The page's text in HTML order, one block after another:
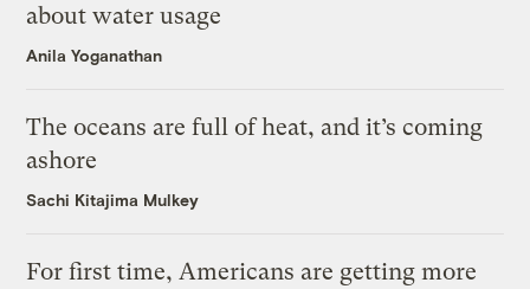
about water usage
Anila Yoganathan
The oceans are full of heat, and it’s coming
ashore
Sachi Kitajima Mulkey
For first time, Americans are getting more